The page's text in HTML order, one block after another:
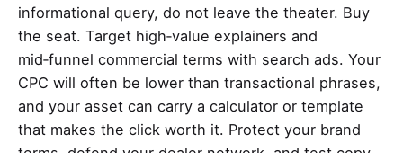
informational query, do not leave the theater. Buy
the seat. Target high‑value explainers and
mid‑funnel commercial terms with search ads. Your
CPC will often be lower than transactional phrases,
and your asset can carry a calculator or template
that makes the click worth it. Protect your brand